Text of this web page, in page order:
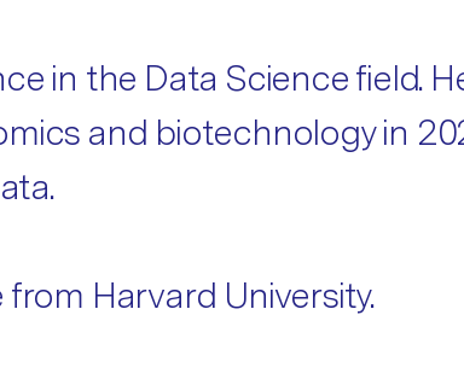
in the Data Science field.
and biotechnology in
from Harvard University.